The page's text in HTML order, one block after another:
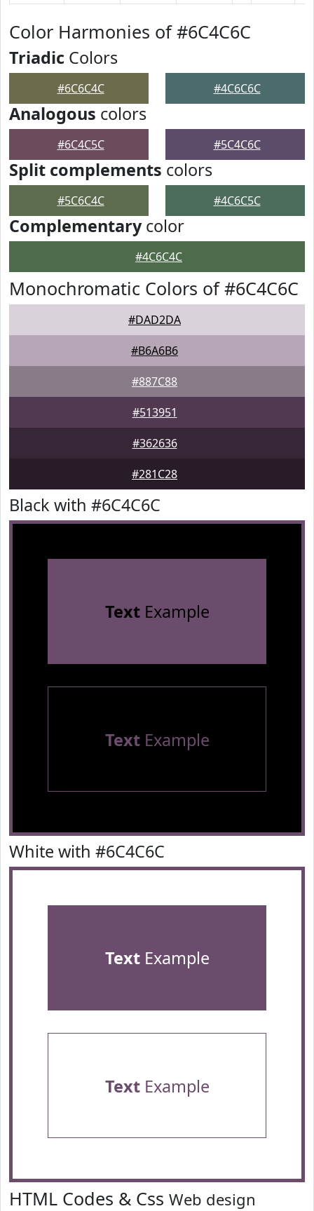
Color Harmonies of #6C4C6C
Triadic Colors
#6C6C4C #4C6C6C
Analogous colors
#6C4C5C #5C4C6C
Split complements colors
#5C6C4C #4C6C5C
Complementarycolor
#4C6C4C
Monochromatic Colors of #6C4C6C
#DAD2DA
#B6A6B6
#887C88
#513951
#362636
#281C28
Black with #6C4C6C
TextExample
TextExample
White with #6C4C6C
TextExample
TextExample
HTML Codes & Css Web design